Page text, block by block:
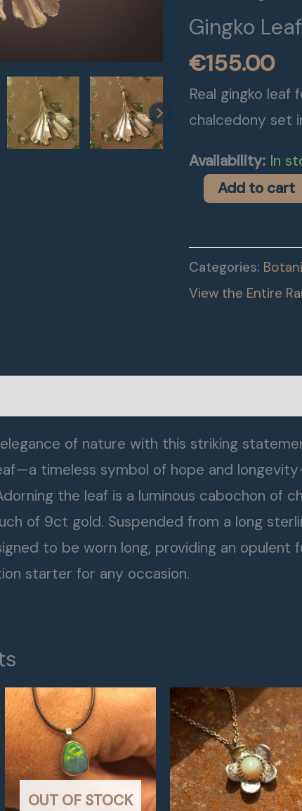
Gingko
€155.00
Real gingko leaf
chalcedony set
Availability: In
Add to cart
Categories:
View the Entire
of nature with this striking
timeless symbol of hope and
the leaf is a luminous cabochon of
of 9ct gold. Suspended from a long
to be worn long, providing an opulent
starter for any occasion.
OUT OF STOCK